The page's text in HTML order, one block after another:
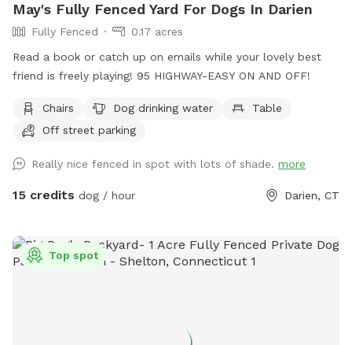
May's Fully Fenced Yard For Dogs In Darien
Fully Fenced
0.17 acres
Read a book or catch up on emails while your lovely best
friend is freely playing! 95 HIGHWAY-EASY ON AND OFF!
Chairs Dog drinking water
Table
Off street parking
Really nice fenced in spot with lots of shade. more
15 credits dog / hour Darien, CT
Top spot